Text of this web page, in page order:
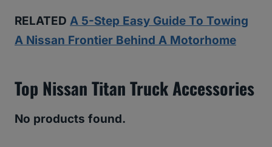
RELATED A 5-Step Easy Guide To Towing
A Nissan Frontier Behind A Motorhome
Top Nissan Titan Truck Accessories
No products found.